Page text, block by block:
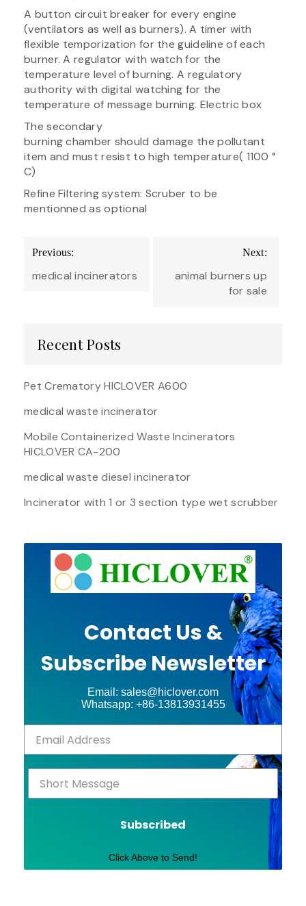
A button circuit breaker for every engine
(ventilators as well as burners). A timer with
flexible temporization for the guideline of each
burner. A regulator with watch for the
temperature level of burning. A regulatory
authority with digital watching for the
temperature of message burning. Electric box
The secondary
burning chamber should damage the pollutant
item and must resist to high temperature( 1100 °
C)
Refine Filtering system: Scruber to be
mentionned as optional
Post
navigation
Previous:
medical incinerators
Next:
animal burners up
for sale
Recent Posts
Pet Crematory HICLOVER A600
medical waste incinerator
Mobile Containerized Waste Incinerators
HICLOVER CA-200
medical waste diesel incinerator
Incinerator with 1 or 3 section type wet scrubber
Contact Us &
Subscribe Newsletter
Email: sales@hiclover.com
Whatsapp: +86-13813931455
Subscribed
Click Above to Send!